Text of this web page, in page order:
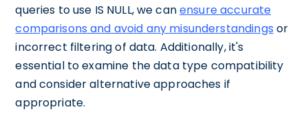
queries to use IS NULL, we canensure accurate
comparisons and avoid any misunderstandings or
incorrect filtering of data. Additionally, it's
essential to examine the data type compatibility
and consider alternative approaches if
appropriate.